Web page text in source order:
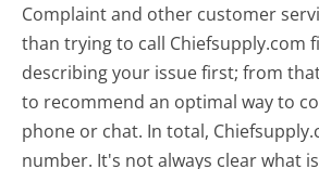
Complaint and other customer
than trying to call Chiefsupply.com
describing your issue first; from
to recommend an optimal way to
phone or chat. In total,
number. It's not always clear what